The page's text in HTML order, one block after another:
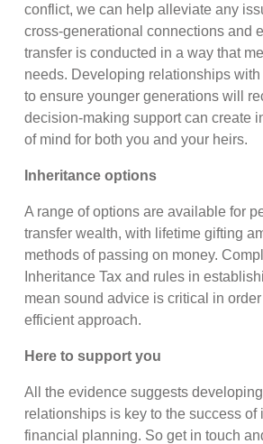
conflict, we can help alleviate any
cross-generational connections and
transfer is conducted in a way that
needs. Developing relationships
to ensure younger generations will
decision-making support can create
of mind for both you and your heirs.
Inheritance options
A range of options are available for
transfer wealth, with lifetime gifting
methods of passing on money.
Inheritance Tax and rules in
mean sound advice is critical in
efficient approach.
Here to support you
All the evidence suggests
relationships is key to the success of
financial planning. So get in touch